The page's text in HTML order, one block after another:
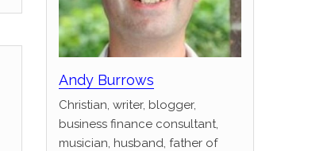
Andy Burrows
Christian, writer, blogger,
business finance consultant,
musician, husband, father of